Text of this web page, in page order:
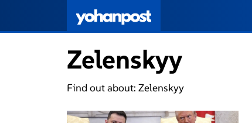
Zelenskyy
Find out about: Zelenskyy